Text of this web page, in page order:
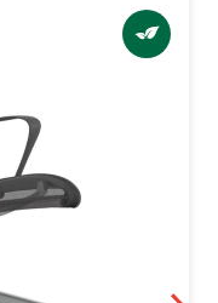
flooring type, including
use?
where you want a lighter,